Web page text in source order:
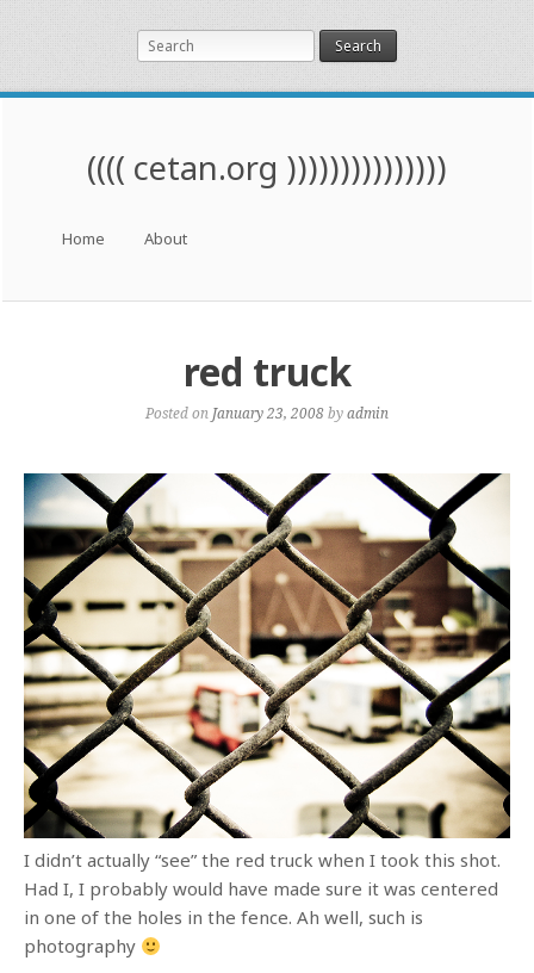
Search
(((( cetan.org )))))))))))))))
Skip to content
Home About
red truck
Posted on January 23, 2008 byadmin
I didn’t actually “see” the red truck when I took this shot.
Had I, I probably would have made sure it was centered
in one of the holes in the fence. Ah well, such is
photography